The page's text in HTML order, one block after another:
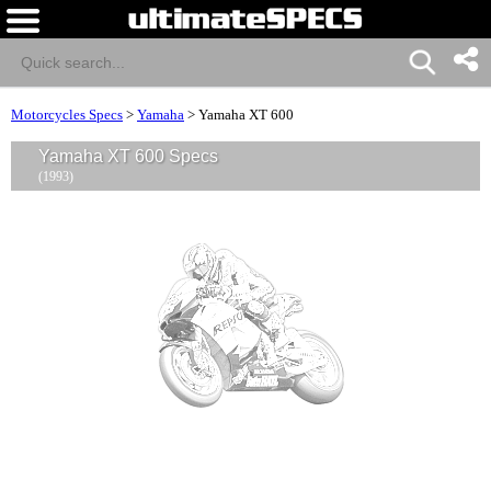
Motorcycles Specs > Yamaha > Yamaha XT 600
Yamaha XT 600 Specs
(1993)